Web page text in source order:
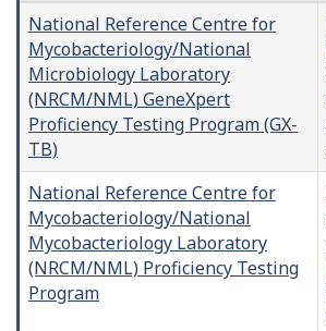
National Reference Centre for
Mycobacteriology/National
Microbiology Laboratory
(NRCM/NML) GeneXpert
Proficiency Testing Program (GX-
TB)
National Reference Centre for
Mycobacteriology/National
Mycobacteriology Laboratory
(NRCM/NML) Proficiency Testing
Program